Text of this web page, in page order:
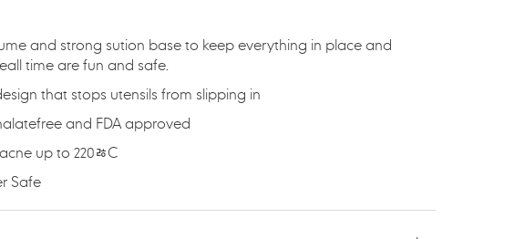
and strong sution base to keep everything in place and
time are fun and safe.
that stops utensils from slipping in
and FDA approved
up to 220ﾰC
Safe